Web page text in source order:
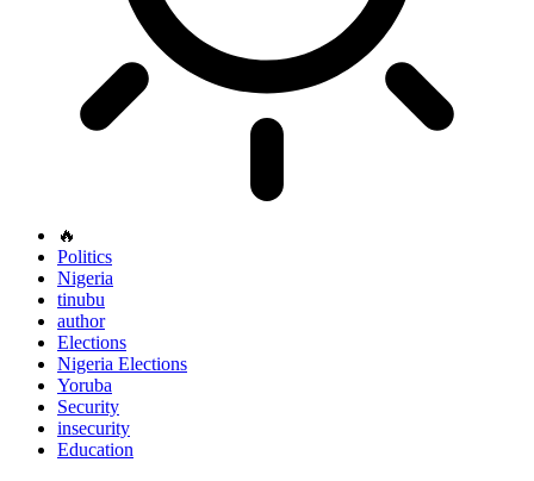
🔥
Politics
Nigeria
tinubu
author
Elections
Nigeria Elections
Yoruba
Security
insecurity
Education